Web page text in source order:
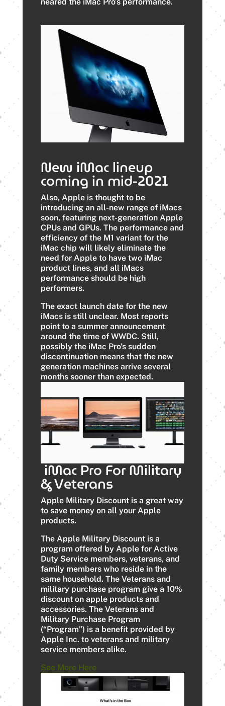
New iMac lineup
coming in mid-2021
Also, Apple is thought to be
introducing an all-new range of iMacs
soon, featuring next-generation Apple
CPUs and GPUs. The performance and
efficiency of the M1 variant for the
iMac chip will likely eliminate the
need for Apple to have two iMac
product lines, and all iMacs
performance should be high
performers.
The exact launch date for the new
iMacs is still unclear. Most reports
point to a summer announcement
around the time of WWDC. Still,
possibly the iMac Pro’s sudden
discontinuation means that the new
generation machines arrive several
months sooner than expected.
iMac Pro For Military
& Veterans
Apple Military Discount is a great way
to save money on all your Apple
products.
The Apple Military Discount is a
program offered by Apple for Active
Duty Service members, veterans, and
family members who reside in the
same household. The Veterans and
military purchase program give a 10%
discount on apple products and
accessories. The Veterans and
Military Purchase Program
(“Program”) is a benefit provided by
Apple Inc. to veterans and military
service members alike.
See More Here